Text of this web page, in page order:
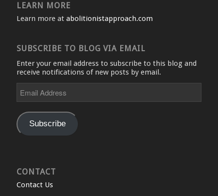
LEARN MORE
Learn more at abolitionistapproach.com
SUBSCRIBE TO BLOG VIA EMAIL
Enter your email address to subscribe to this blog and
receive notifications of new posts by email.
Address
Subscribe
CONTACT
Contact Us